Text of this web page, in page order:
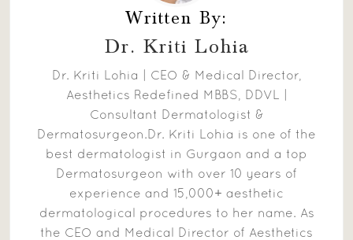
Written By:
Dr. Kriti Lohia
Dr. Kriti Lohia | CEO & Medical Director,
Aesthetics Redefined MBBS, DDVL |
Consultant Dermatologist &
Dermatosurgeon.Dr. Kriti Lohia is one of the
best dermatologist in Gurgaon and a top
Dermatosurgeon with over 10 years of
experience and 15,000+ aesthetic
dermatological procedures to her name. As
the CEO and Medical Director of Aesthetics